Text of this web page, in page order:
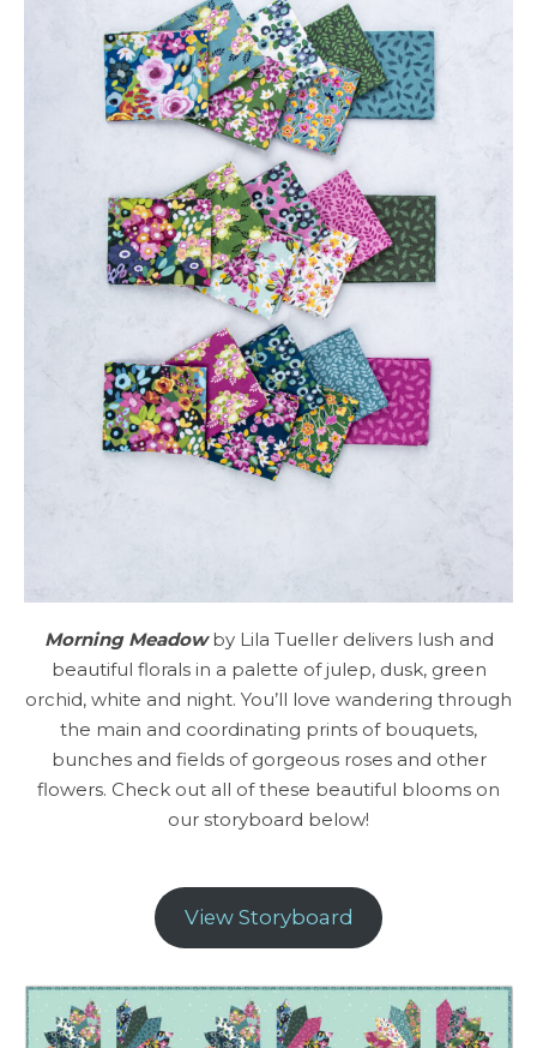
Morning Meadowby Lila Tueller delivers lush and
beautiful florals in a palette of julep, dusk, green
orchid, white and night. You’ll love wandering through
the main and coordinating prints of bouquets,
bunches and fields of gorgeous roses and other
flowers. Check out all of these beautiful blooms on
our storyboard below!
View Storyboard